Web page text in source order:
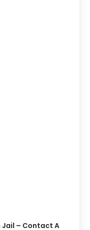
Jail – Contact A